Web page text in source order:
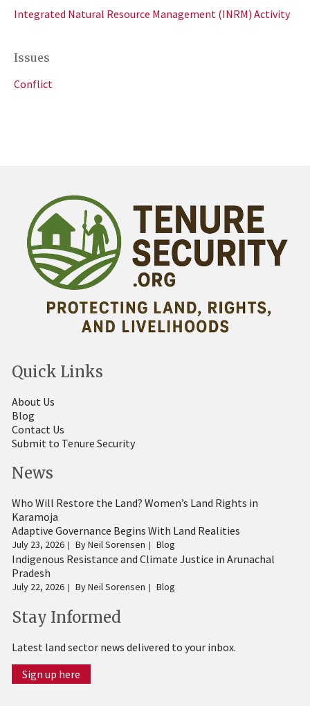
Integrated Natural Resource Management (INRM) Activity
Issues
Conflict
Quick Links
About Us
Blog
Contact Us
Submit to Tenure Security
News
Who Will Restore the Land? Women’s Land Rights in
Karamoja
Adaptive Governance Begins With Land Realities
July 23, 2026 ByNeil Sorensen Blog
Indigenous Resistance and Climate Justice in Arunachal
Pradesh
July 22, 2026 ByNeil Sorensen Blog
Stay Informed
Latest land sector news delivered to your inbox.
Sign up here